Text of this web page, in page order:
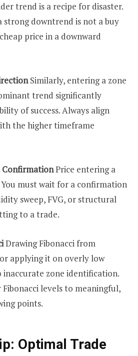
trend is a recipe for disaster.
strong downtrend is not a buy
price in a downward
Similarly, entering a zone
trend significantly
of success. Always align
the higher timeframe
ConfirmationPrice entering a
must wait for a confirmation
sweep, FVG, or structural
to a trade.
Drawing Fibonacci from
applying it on overly low
zone identification.
levels to meaningful,
points.
Optimal Trade